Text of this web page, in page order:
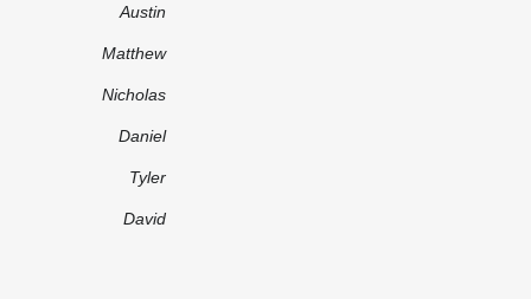
Austin
Matthew
Nicholas
Daniel
Tyler
David